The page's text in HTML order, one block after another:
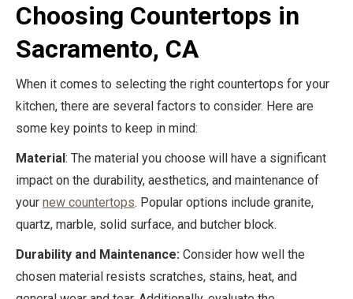
Choosing Countertops in
Sacramento, CA
When it comes to selecting the right countertops for your
kitchen, there are several factors to consider. Here are
some key points to keep in mind:
Material: The material you choose will have a significant
impact on the durability, aesthetics, and maintenance of
your new countertops. Popular options include granite,
quartz, marble, solid surface, and butcher block.
Durability and Maintenance: Consider how well the
chosen material resists scratches, stains, heat, and